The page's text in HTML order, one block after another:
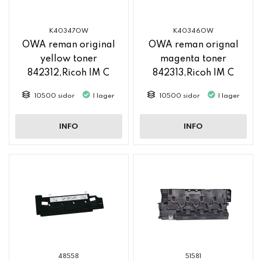
K40347OW
OWA reman original
yellow toner
842312,Ricoh IM C
10500 sidor I lager
INFO
K40346OW
OWA reman orignal
magenta toner
842313,Ricoh IM C
10500 sidor I lager
INFO
48558 51581